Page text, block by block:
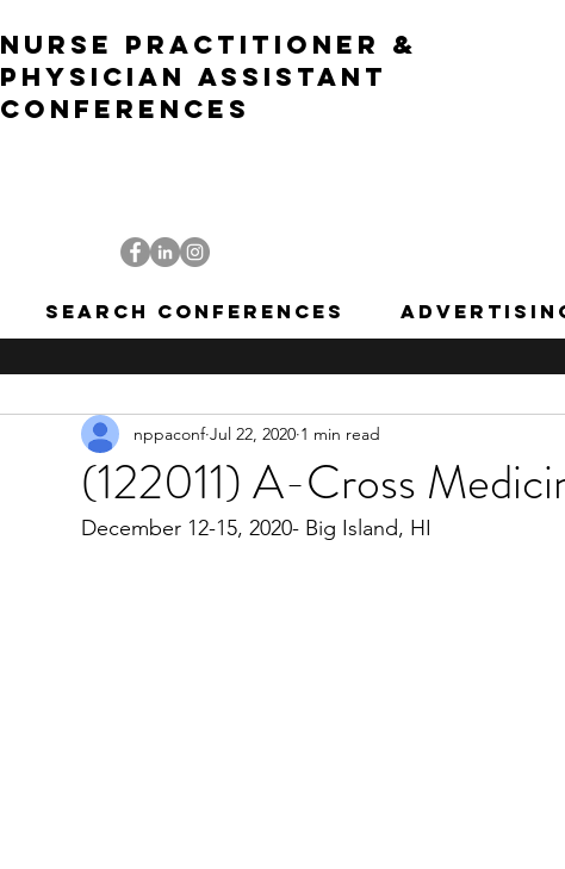
NURSE PRACTITIONER &
PHYSICIAN ASSISTANT
CONFERENCES
Search Conferences
(122011) A-Cross
nppaconf Jul 22, 2020 1 min read
December 12-15, 2020- Big Island, HI